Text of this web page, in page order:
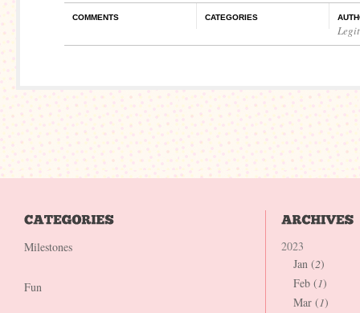
COMMENTS CATEGORIES
Milestones
Fun
2023
Jan (2)
Feb (1)
Mar (1)